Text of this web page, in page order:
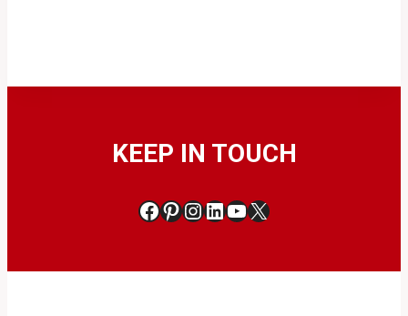
KEEP IN TOUCH
Facebook
Pinterest
Instagram
LinkedIn
YouTube
X